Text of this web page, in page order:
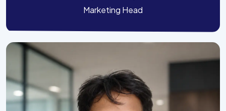
Marketing Head